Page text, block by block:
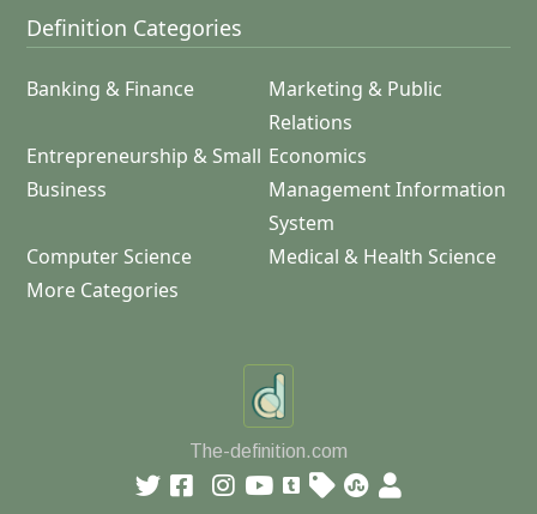
Definition Categories
Banking & Finance
Marketing & Public
Relations
Entrepreneurship & Small
Business
Economics
Management Information
System
Computer Science
Medical & Health Science
More Categories
The-definition.com